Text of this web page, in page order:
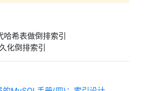
哈希表做倒排索引
化倒排索引